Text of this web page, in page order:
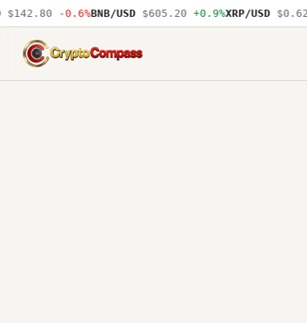
$142.80 -0.6%BNB/USD $605.20 +0.9%XRP/USD $0.62
CryptoCompass